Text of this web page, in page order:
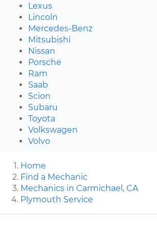
Lexus
Lincoln
Mercedes-Benz
Mitsubishi
Nissan
Porsche
Ram
Saab
Scion
Subaru
Toyota
Volkswagen
Volvo
Home
Find a Mechanic
Mechanics in Carmichael, CA
Plymouth Service